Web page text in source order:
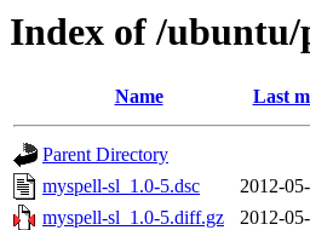
Index of /
Name Last
Parent Directory
myspell-sl_1.0-5.dsc
2012-
myspell-sl_1.0-5.diff.gz
2012-